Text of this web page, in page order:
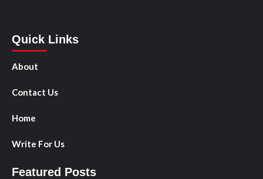
Quick Links
About
Contact Us
Home
Write For Us
Featured Posts